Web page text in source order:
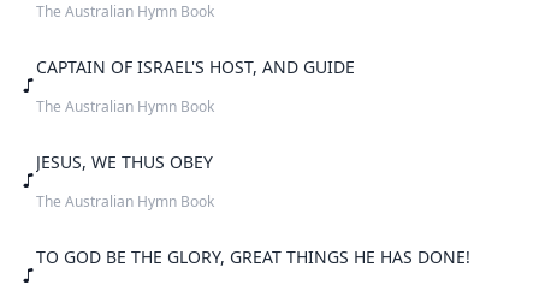
The Australian Hymn Book
CAPTAIN OF ISRAEL'S HOST, AND GUIDE
The Australian Hymn Book
JESUS, WE THUS OBEY
The Australian Hymn Book
TO GOD BE THE GLORY, GREAT THINGS HE HAS DONE!